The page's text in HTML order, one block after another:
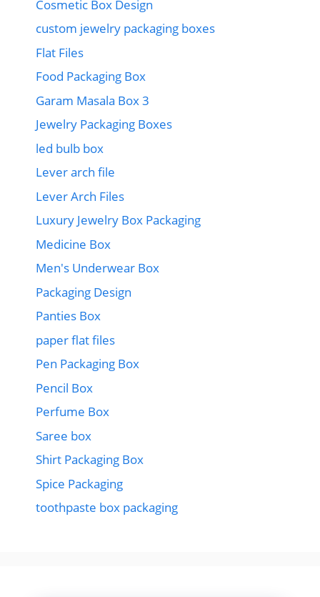
Cosmetic Box Design
custom jewelry packaging boxes
Flat Files
Food Packaging Box
Garam Masala Box 3
Jewelry Packaging Boxes
led bulb box
Lever arch file
Lever Arch Files
Luxury Jewelry Box Packaging
Medicine Box
Men's Underwear Box
Packaging Design
Panties Box
paper flat files
Pen Packaging Box
Pencil Box
Perfume Box
Saree box
Shirt Packaging Box
Spice Packaging
toothpaste box packaging